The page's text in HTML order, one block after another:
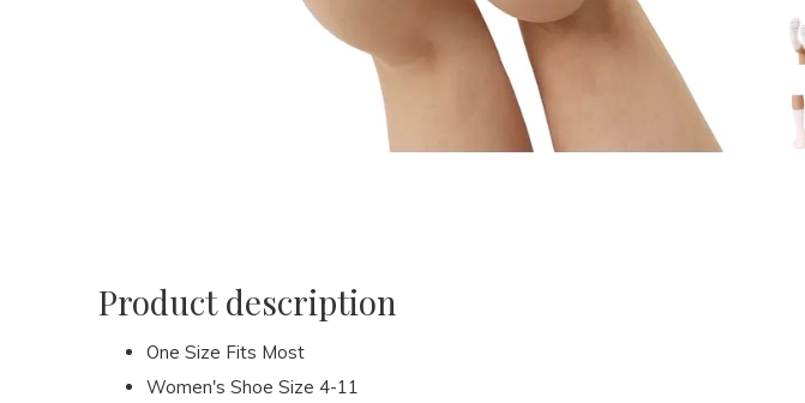
Product description
One Size Fits Most
Women's Shoe Size 4-11